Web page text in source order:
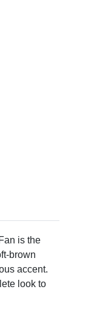
is the
brown
accent.
look to